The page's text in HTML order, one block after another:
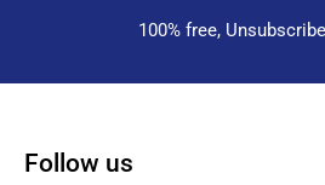
100% free,
Follow us